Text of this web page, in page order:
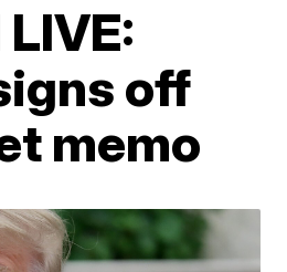
off
memo